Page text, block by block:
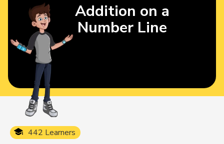
442 Learners
Addition on a
Number Line